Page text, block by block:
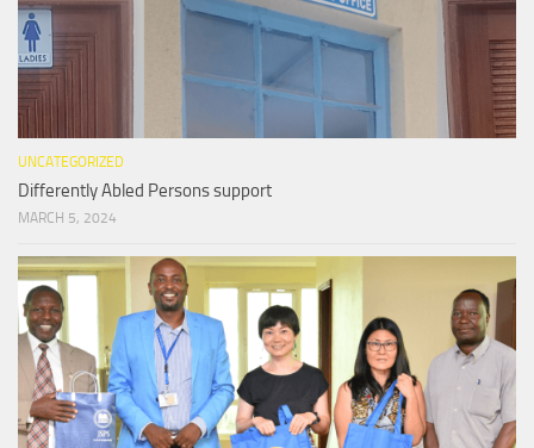
UNCATEGORIZED
Differently Abled Persons support
MARCH 5, 2024